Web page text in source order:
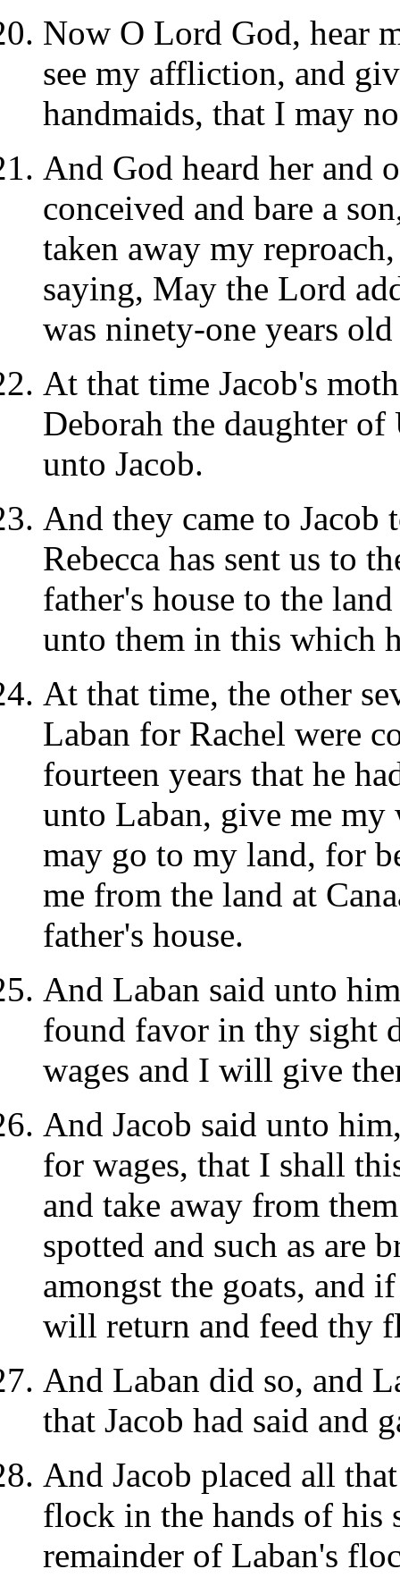
Now O Lord God, hear
see my affliction, and
handmaids, that I may
And God heard her and
conceived and bare a
taken away my
saying, May the Lord
was ninety-one years
At that time Jacob's
Deborah the daughter of
unto Jacob.
And they came to Jacob
Rebecca has sent us to
father's house to the
unto them in this which
At that time, the other
Laban for Rachel were
fourteen years that he
unto Laban, give me my
may go to my land, for
me from the land at
father's house.
And Laban said unto
found favor in thy sight
wages and I will give
And Jacob said unto
for wages, that I shall
and take away from
spotted and such as are
amongst the goats, and
will return and feed thy
And Laban did so, and
that Jacob had said and
And Jacob placed all
flock in the hands of his
remainder of Laban's